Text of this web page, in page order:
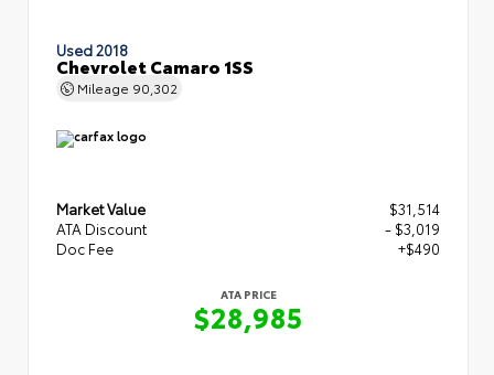
Used 2018
Chevrolet Camaro 1SS
Mileage 90,302
Market Value
$31,514
ATA Discount
- $3,019
Doc Fee
+$490
ATA PRICE
$28,985